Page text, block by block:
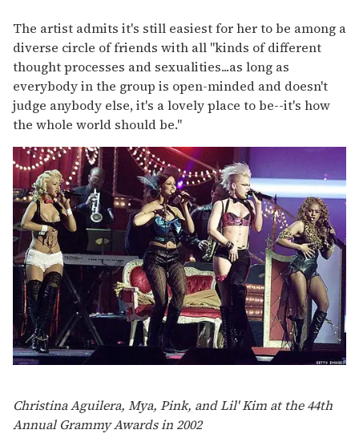
The artist admits it's still easiest for her to be among a
diverse circle of friends with all "kinds of different
thought processes and sexualities...as long as
everybody in the group is open-minded and doesn't
judge anybody else, it's a lovely place to be--it's how
the whole world should be."
Christina Aguilera, Mya, Pink, and Lil' Kim at the 44th
Annual Grammy Awards in 2002